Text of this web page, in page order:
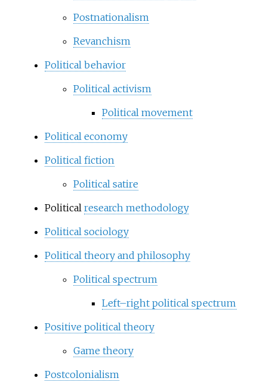
Postnationalism
Revanchism
Political behavior
Political activism
Political movement
Political economy
Political fiction
Political satire
Political research methodology
Political sociology
Political theory and philosophy
Political spectrum
Left–right political spectrum
Positive political theory
Game theory
Postcolonialism